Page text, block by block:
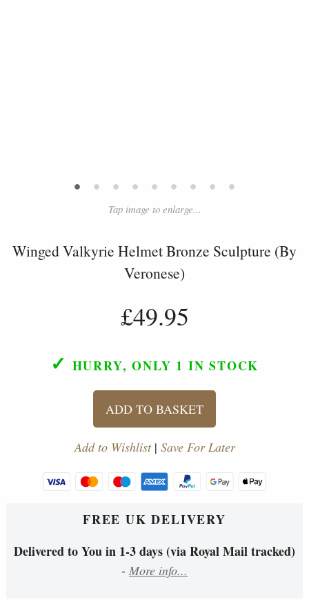
• • • • • • • • •
Tap image to enlarge...
Winged Valkyrie Helmet Bronze Sculpture (By
Veronese)
£49.95
✓ HURRY, ONLY 1 IN STOCK
ADD TO BASKET
Add to Wishlist| Save For Later
FREE UK DELIVERY
Delivered to You in 1-3 days (via Royal Mail tracked)
- More info...